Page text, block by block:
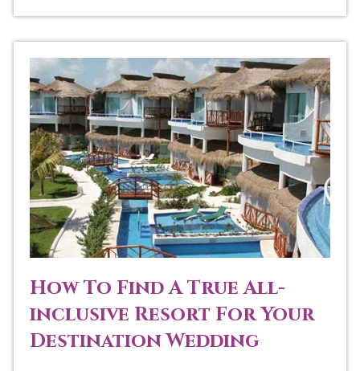
How To Find A True All-
inclusive Resort For Your
Destination Wedding